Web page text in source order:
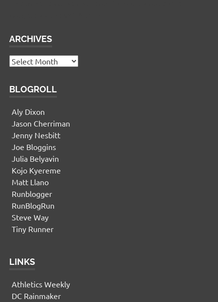
ARCHIVES
Archives
BLOGROLL
Aly Dixon
Jason Cherriman
Jenny Nesbitt
Joe Bloggins
Julia Belyavin
Kojo Kyereme
Matt Llano
Runblogger
RunBlogRun
Steve Way
Tiny Runner
LINKS
Athletics Weekly
DC Rainmaker